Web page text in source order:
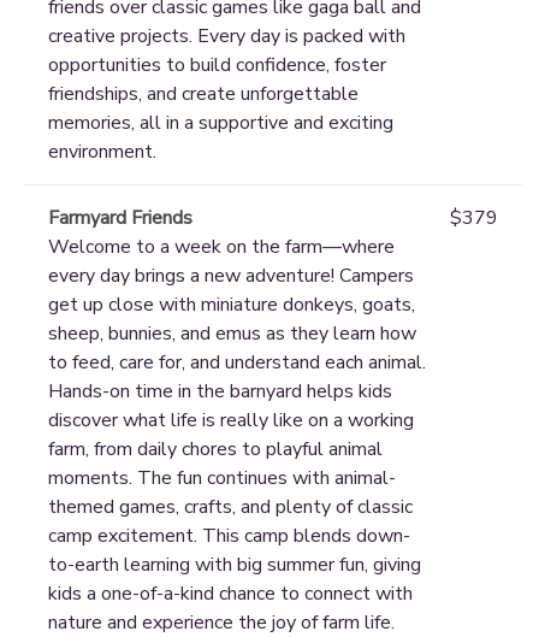
friends over classic games like gaga ball and
creative projects. Every day is packed with
opportunities to build confidence, foster
friendships, and create unforgettable
memories, all in a supportive and exciting
environment.
Farmyard Friends
Welcome to a week on the farm—where
every day brings a new adventure! Campers
get up close with miniature donkeys, goats,
sheep, bunnies, and emus as they learn how
to feed, care for, and understand each animal.
Hands-on time in the barnyard helps kids
discover what life is really like on a working
farm, from daily chores to playful animal
moments. The fun continues with animal-
themed games, crafts, and plenty of classic
camp excitement. This camp blends down-
to-earth learning with big summer fun, giving
kids a one-of-a-kind chance to connect with
nature and experience the joy of farm life.
$379